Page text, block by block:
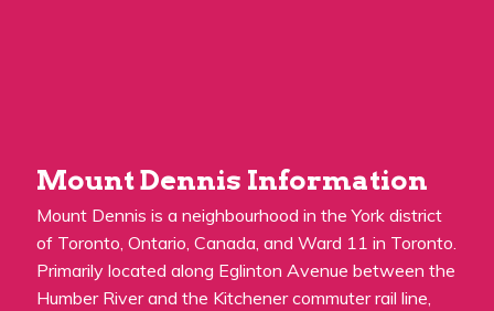
Mount Dennis Information
Mount Dennis is a neighbourhood in the York district
of Toronto, Ontario, Canada, and Ward 11 in Toronto.
Primarily located along Eglinton Avenue between the
Humber River and the Kitchener commuter rail line,